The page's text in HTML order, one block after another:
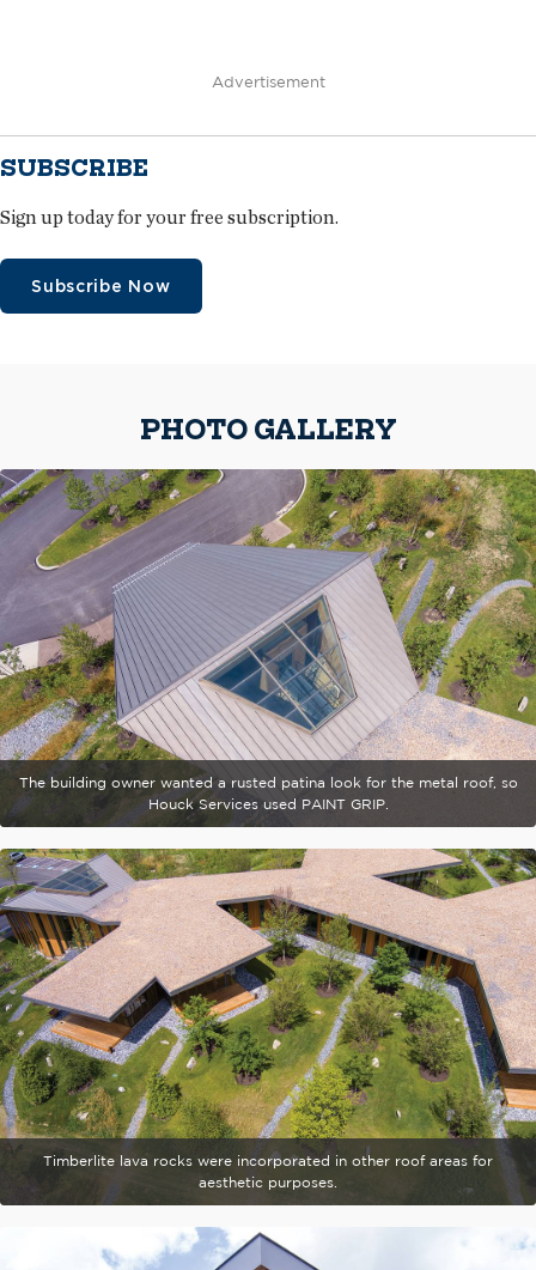
Advertisement
SUBSCRIBE
Sign up today for your free subscription.
Subscribe Now
PHOTO GALLERY
The building owner wanted a rusted patina look for the metal roof, so
Houck Services used PAINT GRIP.
Timberlite lava rocks were incorporated in other roof areas for
aesthetic purposes.